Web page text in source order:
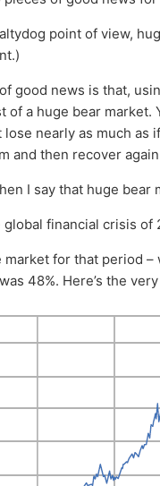
point of view,
good news is that,
a huge bear market.
lose nearly as much
and then recover
I say that huge bear
global financial crisis of
for that period
48%. Here’s the